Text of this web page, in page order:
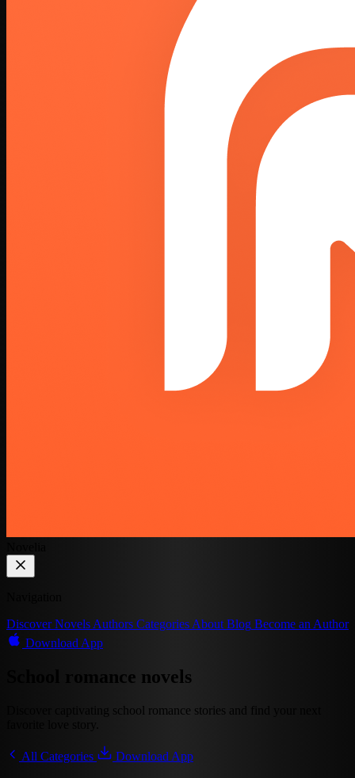
Discover Novels Authors Categories About Blog Become an Author
Download App
School romance novels
Discover captivating school romance stories and find your next
All Categories Download App